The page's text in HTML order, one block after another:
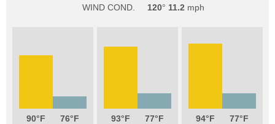
WIND COND.
120 11.2
90 76 93 77 94 77